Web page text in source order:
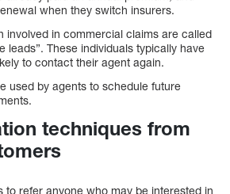
when they switch insurers.
involved in commercial claims are called
leads”. These individuals typically have
to contact their agent again.
used by agents to schedule future
techniques from
to refer anyone who may be interested in